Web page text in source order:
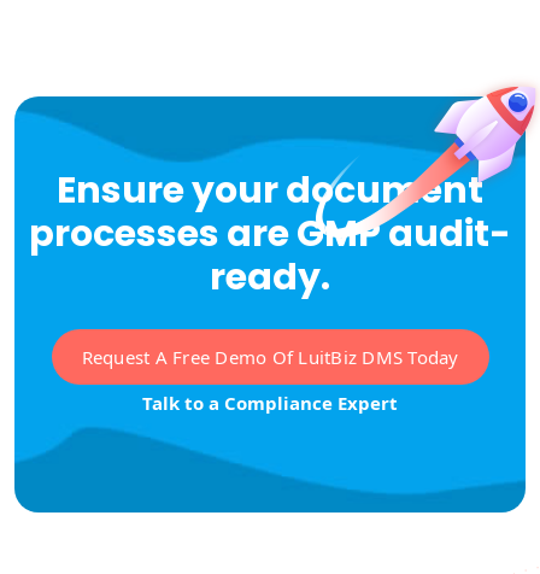
Ensure your document
processes are GMP audit-
ready.
Request A Free Demo Of LuitBiz DMS Today
Talk to a Compliance Expert